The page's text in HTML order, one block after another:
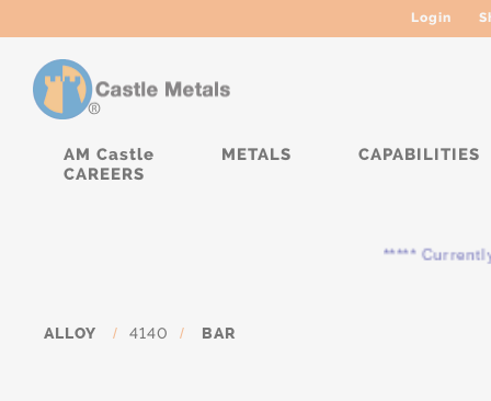
Login
AM Castle METALS
CAPABILITIES
CAREERS
***** Currently, the
ALLOY / 4140 / BAR